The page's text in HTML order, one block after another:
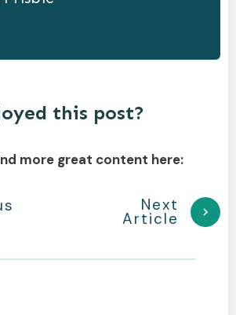
this post?
more great content here:
Next
Article